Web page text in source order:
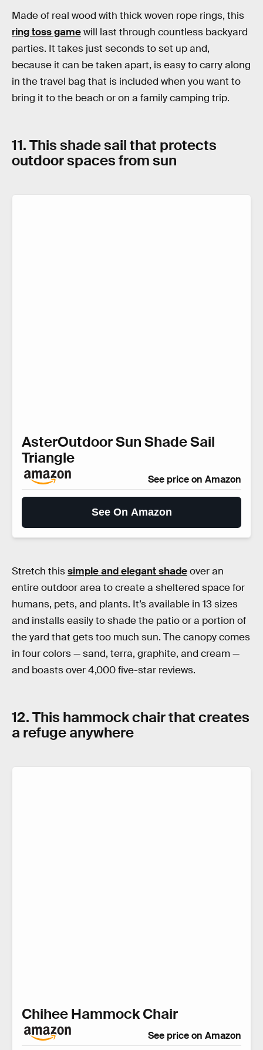
Made of real wood with thick woven rope rings, this
ring toss gamewill last through countless backyard
parties. It takes just seconds to set up and,
because it can be taken apart, is easy to carry along
in the travel bag that is included when you want to
bring it to the beach or on a family camping trip.
11. This shade sail that protects
outdoor spaces from sun
AsterOutdoor Sun Shade Sail
Triangle
See price on Amazon
See On Amazon
Stretch thissimple and elegant shadeover an
entire outdoor area to create a sheltered space for
humans, pets, and plants. It’s available in 13 sizes
and installs easily to shade the patio or a portion of
the yard that gets too much sun. The canopy comes
in four colors — sand, terra, graphite, and cream —
and boasts over 4,000 five-star reviews.
12. This hammock chair that creates
a refuge anywhere
Chihee Hammock Chair
See price on Amazon